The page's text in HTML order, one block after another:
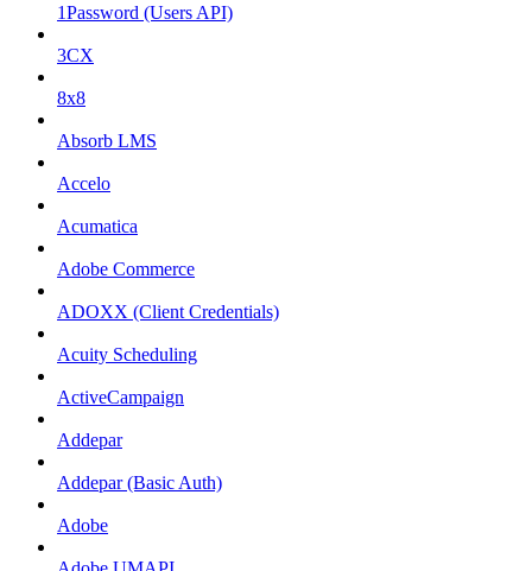
1Password (Users API)
3CX
8x8
Absorb LMS
Accelo
Acumatica
Adobe Commerce
ADOXX (Client Credentials)
Acuity Scheduling
ActiveCampaign
Addepar
Addepar (Basic Auth)
Adobe